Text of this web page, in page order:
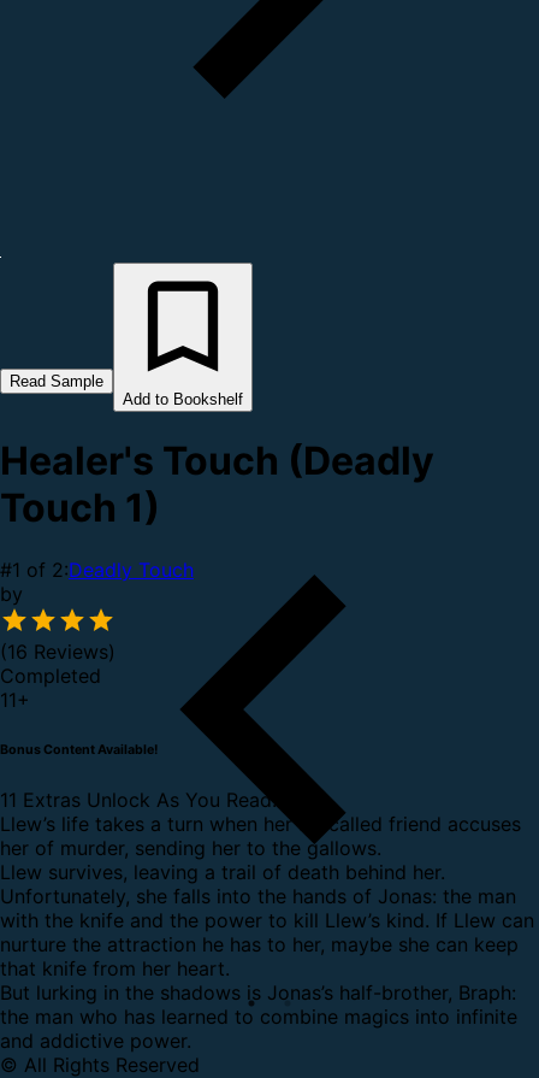
Read Sample
Add to Bookshelf
Healer's Touch (Deadly
Touch 1)
#1 of 2:Deadly Touch
by
(16 Reviews)
Completed
11+
Bonus Content Available!
11 Extras Unlock As You Read.
Llew’s life takes a turn when her so-called friend accuses
her of murder, sending her to the gallows.
Llew survives, leaving a trail of death behind her.
Unfortunately, she falls into the hands of Jonas: the man
with the knife and the power to kill Llew’s kind. If Llew can
nurture the attraction he has to her, maybe she can keep
that knife from her heart.
But lurking in the shadows is Jonas’s half-brother, Braph:
the man who has learned to combine magics into infinite
and addictive power.
© All Rights Reserved